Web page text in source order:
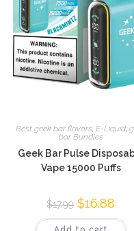
Best geek bar flavors, E-Liquid,
bar Bundles
Geek Bar Pulse
Vape 15000 Puffs
$17.99 $16.88